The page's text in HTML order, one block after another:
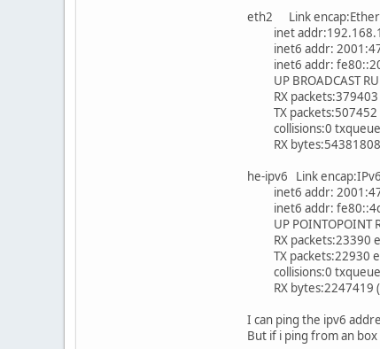
eth2 Link
inet
inet6 addr:
inet6 addr:
UP BROADCAST
RX packets:379403
TX packets:507452
collisions:0
RX bytes:54381808
he-ipv6 Link
inet6 addr:
inet6 addr:
UP POINTOPOINT
RX packets:23390
TX packets:22930
collisions:0
RX bytes:2247419
I can ping the ipv6
But if i ping from an